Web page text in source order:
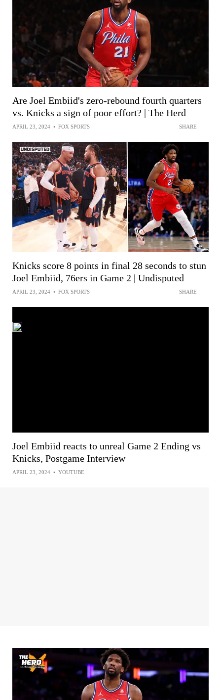
Are Joel Embiid's zero-rebound fourth quarters
vs. Knicks a sign of poor effort? | The Herd
APRIL 23, 2024 • FOX SPORTS SHARE
Knicks score 8 points in final 28 seconds to stun
Joel Embiid, 76ers in Game 2 | Undisputed
APRIL 23, 2024 • FOX SPORTS SHARE
Joel Embiid reacts to unreal Game 2 Ending vs
Knicks, Postgame Interview
APRIL 23, 2024 • YOUTUBE